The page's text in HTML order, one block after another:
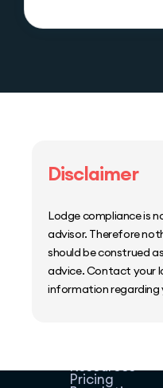
Disclaimer
Lodge compliance is
advisor. Therefore
should be construed
advice. Contact your
information regarding
Resources
Pricing